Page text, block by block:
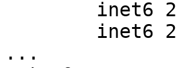
...